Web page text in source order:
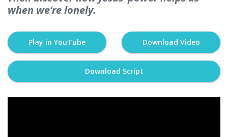
when we’re lonely.
Play in YouTube Download Video
Download Script